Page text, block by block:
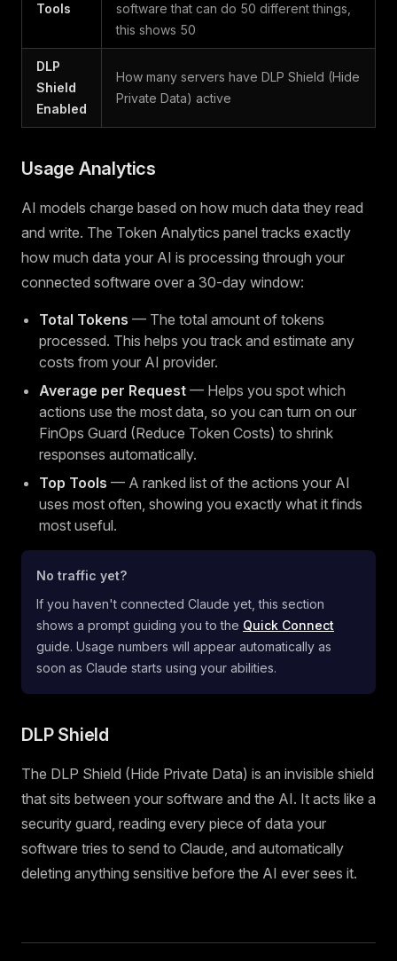
Tools
software that can do 50 different things,
this shows 50
DLP
Shield
Enabled
How many servers have DLP Shield (Hide
Private Data) active
Usage Analytics
AI models charge based on how much data they read
and write. The Token Analytics panel tracks exactly
how much data your AI is processing through your
connected software over a 30-day window:
Total Tokens — The total amount of tokens
processed. This helps you track and estimate any
costs from your AI provider.
Average per Request — Helps you spot which
actions use the most data, so you can turn on our
FinOps Guard (Reduce Token Costs) to shrink
responses automatically.
Top Tools — A ranked list of the actions your AI
uses most often, showing you exactly what it finds
most useful.
No traffic yet?
If you haven't connected Claude yet, this section
shows a prompt guiding you to the Quick Connect
guide. Usage numbers will appear automatically as
soon as Claude starts using your abilities.
DLP Shield
The DLP Shield (Hide Private Data) is an invisible shield
that sits between your software and the AI. It acts like a
security guard, reading every piece of data your
software tries to send to Claude, and automatically
deleting anything sensitive before the AI ever sees it.